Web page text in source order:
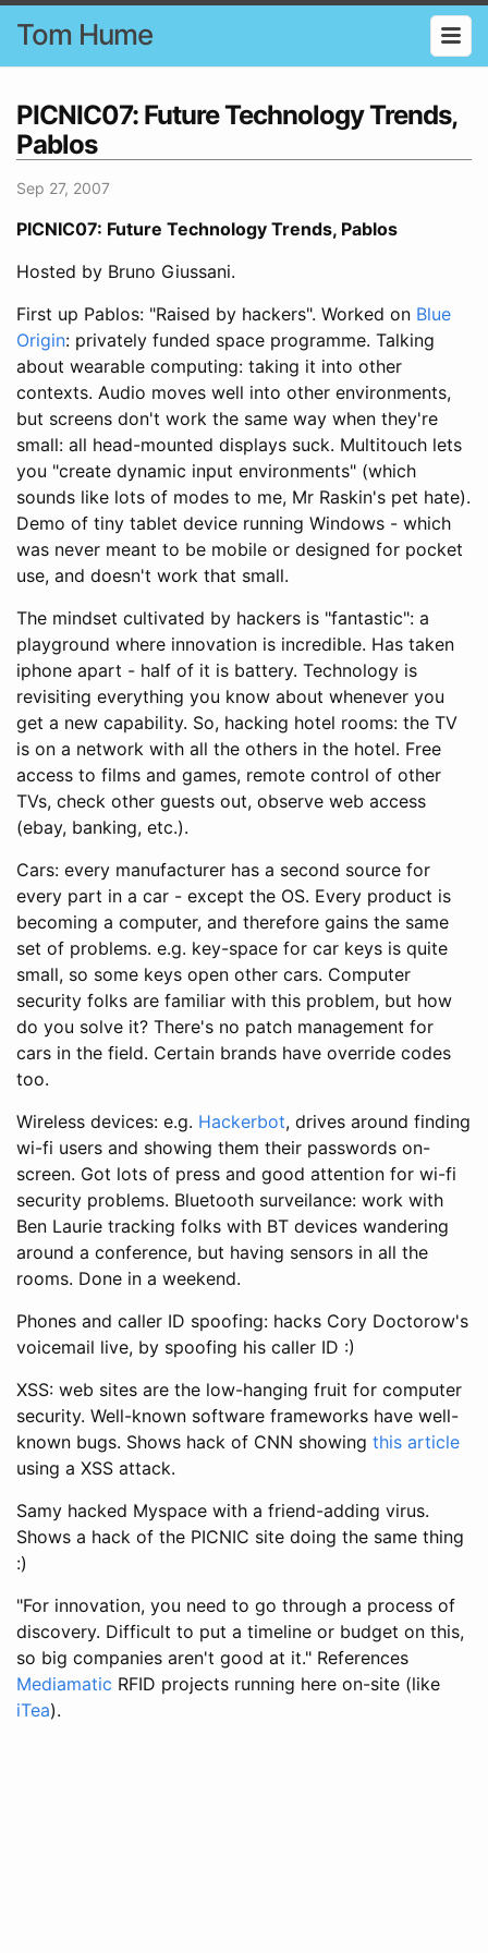
Tom Hume
PICNIC07: Future Technology Trends,
Pablos
Sep 27, 2007
PICNIC07: Future Technology Trends, Pablos
Hosted by Bruno Giussani.
First up Pablos: "Raised by hackers". Worked on Blue
Origin: privately funded space programme. Talking
about wearable computing: taking it into other
contexts. Audio moves well into other environments,
but screens don't work the same way when they're
small: all head-mounted displays suck. Multitouch lets
you "create dynamic input environments" (which
sounds like lots of modes to me, Mr Raskin's pet hate).
Demo of tiny tablet device running Windows - which
was never meant to be mobile or designed for pocket
use, and doesn't work that small.
The mindset cultivated by hackers is "fantastic": a
playground where innovation is incredible. Has taken
iphone apart - half of it is battery. Technology is
revisiting everything you know about whenever you
get a new capability. So, hacking hotel rooms: the TV
is on a network with all the others in the hotel. Free
access to films and games, remote control of other
TVs, check other guests out, observe web access
(ebay, banking, etc.).
Cars: every manufacturer has a second source for
every part in a car - except the OS. Every product is
becoming a computer, and therefore gains the same
set of problems. e.g. key-space for car keys is quite
small, so some keys open other cars. Computer
security folks are familiar with this problem, but how
do you solve it? There's no patch management for
cars in the field. Certain brands have override codes
too.
Wireless devices: e.g. Hackerbot, drives around finding
wi-fi users and showing them their passwords on-
screen. Got lots of press and good attention for wi-fi
security problems. Bluetooth surveilance: work with
Ben Laurie tracking folks with BT devices wandering
around a conference, but having sensors in all the
rooms. Done in a weekend.
Phones and caller ID spoofing: hacks Cory Doctorow's
voicemail live, by spoofing his caller ID :)
XSS: web sites are the low-hanging fruit for computer
security. Well-known software frameworks have well-
known bugs. Shows hack of CNN showing this article
using a XSS attack.
Samy hacked Myspace with a friend-adding virus.
Shows a hack of the PICNIC site doing the same thing
:)
"For innovation, you need to go through a process of
discovery. Difficult to put a timeline or budget on this,
so big companies aren't good at it." References
Mediamatic RFID projects running here on-site (like
iTea).